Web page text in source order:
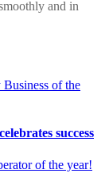
and in
of the
success
of the year!